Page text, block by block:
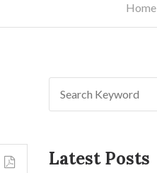
Home
Latest Posts